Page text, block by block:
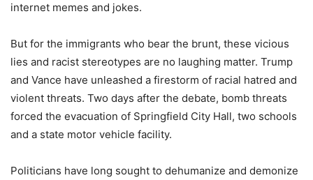
internet memes and jokes.
But for the immigrants who bear the brunt, these vicious
lies and racist stereotypes are no laughing matter. Trump
and Vance have unleashed a firestorm of racial hatred and
violent threats. Two days after the debate, bomb threats
forced the evacuation of Springfield City Hall, two schools
and a state motor vehicle facility.
Politicians have long sought to dehumanize and demonize